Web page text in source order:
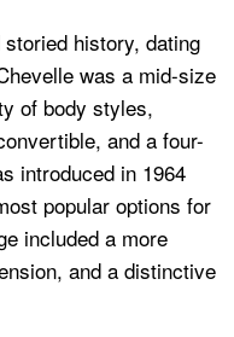
history, dating
was a mid-size
of body styles,
and a four-
introduced in 1964
popular options for
included a more
and a distinctive